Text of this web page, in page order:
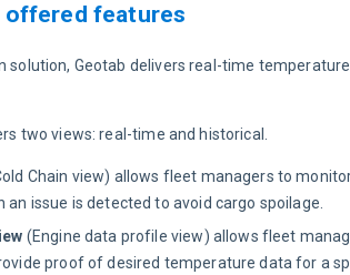
offered features
solution, Geotab delivers real-time
two views: real-time and historical.
Chain view) allows fleet managers to
an issue is detected to avoid cargo spoilage.
(Engine data profile view) allows fleet
proof of desired temperature data for a